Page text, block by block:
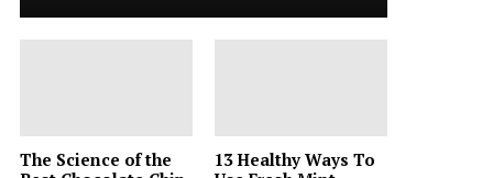
The Science of the
13 Healthy Ways To